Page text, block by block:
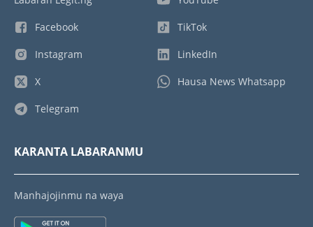
Facebook
Instagram
X
Telegram
TikTok
LinkedIn
Hausa News Whatsapp
KARANTA LABARANMU
Manhajojinmu na waya